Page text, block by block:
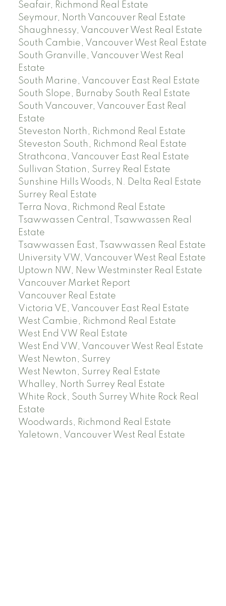
Seafair, Richmond Real Estate
Seymour, North Vancouver Real Estate
Shaughnessy, Vancouver West Real Estate
South Cambie, Vancouver West Real Estate
South Granville, Vancouver West Real
Estate
South Marine, Vancouver East Real Estate
South Slope, Burnaby South Real Estate
South Vancouver, Vancouver East Real
Estate
Steveston North, Richmond Real Estate
Steveston South, Richmond Real Estate
Strathcona, Vancouver East Real Estate
Sullivan Station, Surrey Real Estate
Sunshine Hills Woods, N. Delta Real Estate
Surrey Real Estate
Terra Nova, Richmond Real Estate
Tsawwassen Central, Tsawwassen Real
Estate
Tsawwassen East, Tsawwassen Real Estate
University VW, Vancouver West Real Estate
Uptown NW, New Westminster Real Estate
Vancouver Market Report
Vancouver Real Estate
Victoria VE, Vancouver East Real Estate
West Cambie, Richmond Real Estate
West End VW Real Estate
West End VW, Vancouver West Real Estate
West Newton, Surrey
West Newton, Surrey Real Estate
Whalley, North Surrey Real Estate
White Rock, South Surrey White Rock Real
Estate
Woodwards, Richmond Real Estate
Yaletown, Vancouver West Real Estate